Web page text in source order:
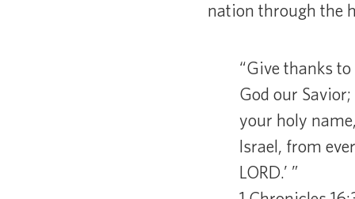
nation through the
“Give thanks to
God our
your holy
Israel, from
LORD.’ ”